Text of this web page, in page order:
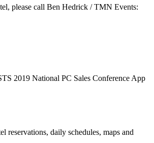
please call Ben Hedrick / TMN Events:
2019 National PC Sales Conference App
daily schedules, maps and